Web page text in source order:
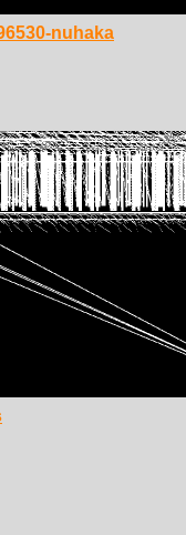
nuhaka